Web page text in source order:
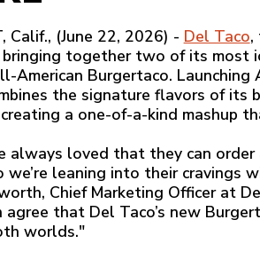
Calif., (June 22, 2026) - Del Taco,
together two of its most
American Burgertaco.
the signature flavors of its
a one-of-a-kind mashup
always loved that they can
we’re leaning into their cravings
Chief Marketing Officer at
agree that Del Taco’s new
worlds."